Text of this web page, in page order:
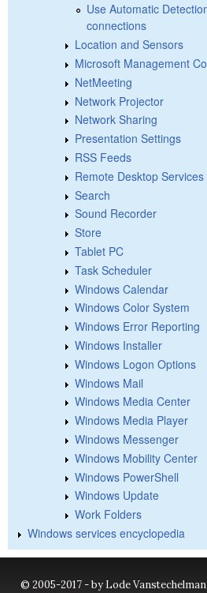
Use Automatic
connections
Location and Sensors
Microsoft Management
NetMeeting
Network Projector
Network Sharing
Presentation Settings
RSS Feeds
Remote Desktop Services
Search
Sound Recorder
Store
Tablet PC
Task Scheduler
Windows Calendar
Windows Color System
Windows Error Reporting
Windows Installer
Windows Logon Options
Windows Mail
Windows Media Center
Windows Media Player
Windows Messenger
Windows Mobility Center
Windows PowerShell
Windows Update
Work Folders
Windows services encyclopedia
© 2005-2017 - by Lode